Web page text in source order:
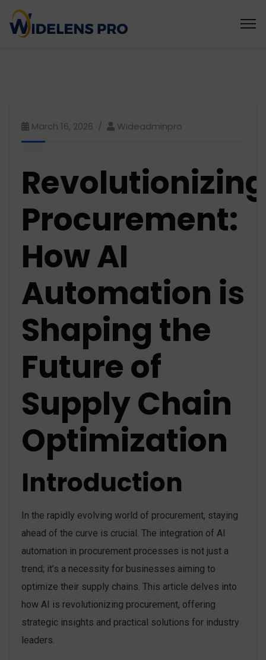
March 16, 2026 Wideadminpro
Revolutionizing
Procurement:
How AI
Automation is
Shaping the
Future of
Supply Chain
Optimization
Introduction
In the rapidly evolving world of procurement, staying
ahead of the curve is crucial. The integration of AI
automation in procurement processes is not just a
trend; it’s a necessity for businesses aiming to
optimize their supply chains. This article delves into
how AI is revolutionizing procurement, offering
strategic insights and practical solutions for industry
leaders.